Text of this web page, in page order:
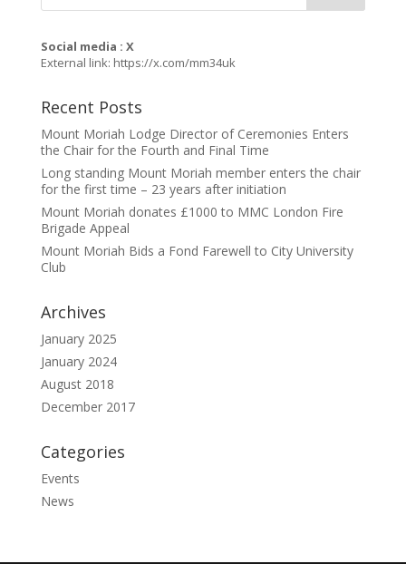
Social media : X
External link: https://x.com/mm34uk
Recent Posts
Mount Moriah Lodge Director of Ceremonies Enters
the Chair for the Fourth and Final Time
Long standing Mount Moriah member enters the chair
for the first time – 23 years after initiation
Mount Moriah donates £1000 to MMC London Fire
Brigade Appeal
Mount Moriah Bids a Fond Farewell to City University
Club
Archives
January 2025
January 2024
August 2018
December 2017
Categories
Events
News